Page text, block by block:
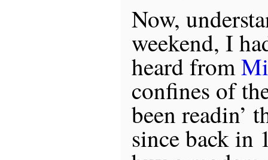
Now,
weekend, I
heard from
confines of
been readin’
since back in